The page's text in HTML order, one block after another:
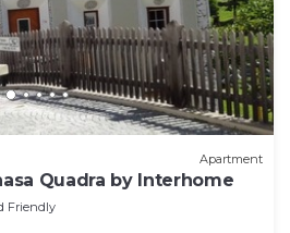
Apartment
Quadra by Interhome
Friendly